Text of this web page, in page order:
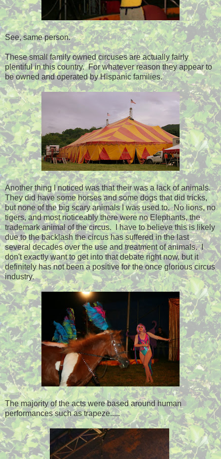
See, same person.
These small family owned circuses are actually fairly
plentiful in this country. For whatever reason they appear to
be owned and operated by Hispanic families.
Another thing I noticed was that their was a lack of animals.
They did have some horses and some dogs that did tricks,
but none of the big scary animals I was used to. No lions, no
tigers, and most noticeably there were no Elephants, the
trademark animal of the circus. I have to believe this is likely
due to the backlash the circus has suffered in the last
several decades over the use and treatment of animals. I
don't exactly want to get into that debate right now, but it
definitely has not been a positive for the once glorious circus
industry.
The majority of the acts were based around human
performances such as trapeze.....